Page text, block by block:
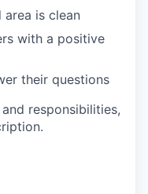
area is clean
with a positive
their questions
responsibilities,